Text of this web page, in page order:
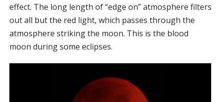
effect. The long length of “edge on” atmosphere filters
out all but the red light, which passes through the
atmosphere striking the moon. This is the blood
moon during some eclipses.